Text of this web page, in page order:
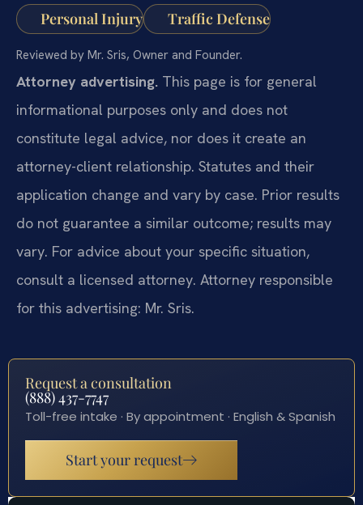
Personal Injury Traffic Defense
Reviewed by Mr. Sris, Owner and Founder.
Attorney advertising. This page is for general
informational purposes only and does not
constitute legal advice, nor does it create an
attorney-client relationship. Statutes and their
application change and vary by case. Prior results
do not guarantee a similar outcome; results may
vary. For advice about your specific situation,
consult a licensed attorney. Attorney responsible
for this advertising: Mr. Sris.
Request a consultation
(888) 437-7747
Toll-free intake · By appointment · English & Spanish
Start your request